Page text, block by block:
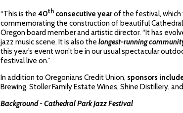
“This is the 40th consecutive yearof the festival,
commemorating the construction of beautiful Cathedral
Oregon board member and artistic director. “It has
jazz music scene. It is also the longest-running
this year’s event won’t be in our usual spectacular
festival live on.”
In addition to Oregonians Credit Union, sponsors
Brewing, Stoller Family Estate Wines, Shine Distillery,
Background - Cathedral Park Jazz Festival